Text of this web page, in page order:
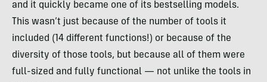
and it quickly became one of its bestselling models.
This wasn’t just because of the number of tools it
included (14 different functions!) or because of the
diversity of those tools, but because all of them were
full-sized and fully functional — not unlike the tools in